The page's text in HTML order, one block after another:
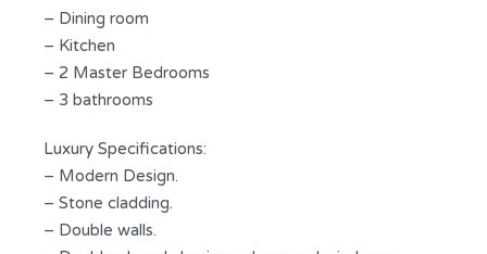
– Dining room
– Kitchen
– 2 Master Bedrooms
– 3 bathrooms
Luxury Specifications:
– Modern Design.
– Stone cladding.
– Double walls.